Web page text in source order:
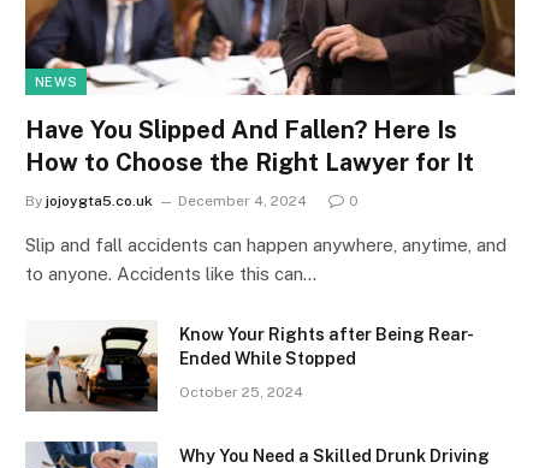
NEWS
Have You Slipped And Fallen? Here Is
How to Choose the Right Lawyer for It
By jojoygta5.co.uk December 4, 2024 0
Slip and fall accidents can happen anywhere, anytime, and
to anyone. Accidents like this can…
Know Your Rights after Being Rear-
Ended While Stopped
October 25, 2024
Why You Need a Skilled Drunk Driving